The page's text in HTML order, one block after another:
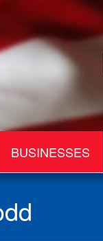
BUSINESSES